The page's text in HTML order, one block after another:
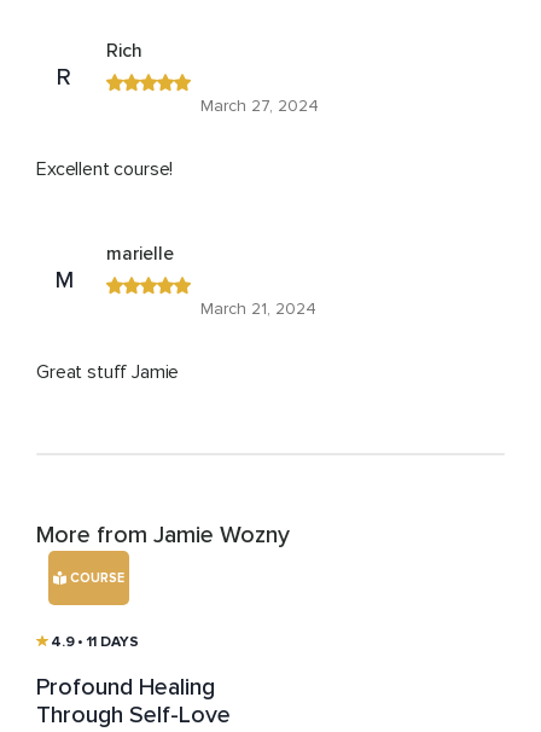
R
Rich
March 27, 2024
Excellent course!
M
marielle
March 21, 2024
Great stuff Jamie
More from Jamie Wozny
COURSE
4.9 • 11 DAYS
Profound Healing
Through Self-Love